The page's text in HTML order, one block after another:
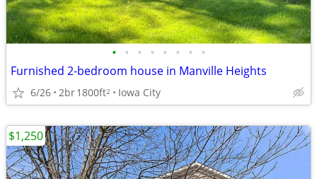
• • • • • • • •
Furnished 2-bedroom house in Manville Heights
6/26 2br1800ft2 Iowa City
$1,250